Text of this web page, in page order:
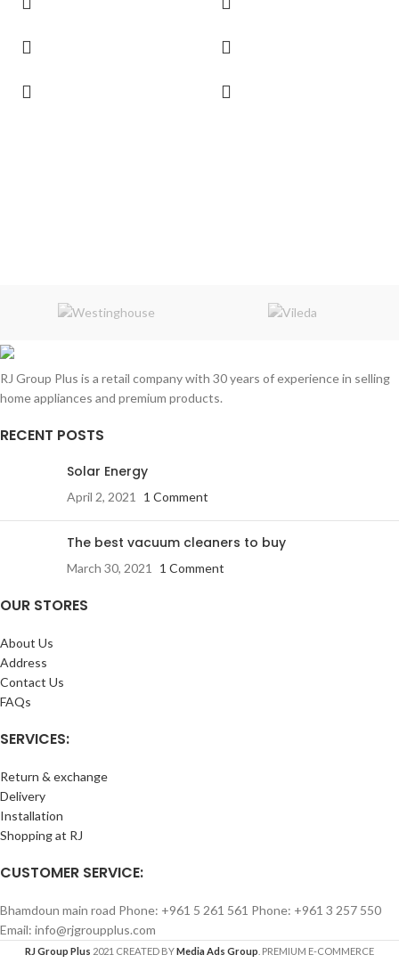
RJ Group Plus is a retail company with 30 years of experience in selling
home appliances and premium products.
RECENT POSTS
Solar Energy
April 2, 2021 1 Comment
The best vacuum cleaners to buy
March 30, 2021 1 Comment
OUR STORES
About Us
Address
Contact Us
FAQs
SERVICES:
Return & exchange
Delivery
Installation
Shopping at RJ
CUSTOMER SERVICE:
Bhamdoun main road Phone: +961 5 261 561 Phone: +961 3 257 550
Email: info@rjgroupplus.com
RJ Group Plus 2021 CREATED BYMedia Ads Group . PREMIUM E-COMMERCE